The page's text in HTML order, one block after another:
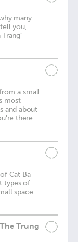
many
you,
a small
most
and about
there
Cat Ba
types of
space
Trung